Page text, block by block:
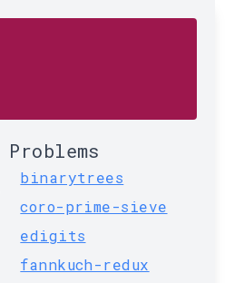
Problems
binarytrees
coro-prime-sieve
edigits
fannkuch-redux